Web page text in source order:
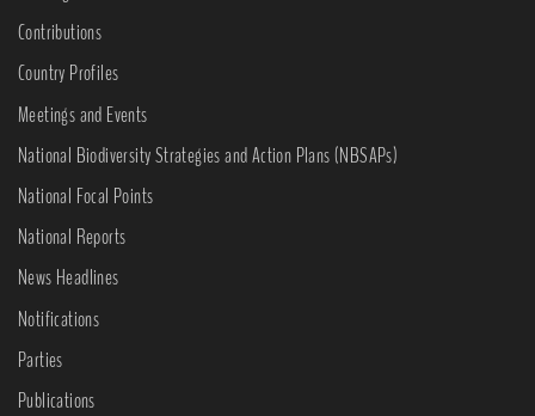
Contributions
Country Profiles
Meetings and Events
National Biodiversity Strategies and Action Plans (NBSAPs)
National Focal Points
National Reports
News Headlines
Notifications
Parties
Publications